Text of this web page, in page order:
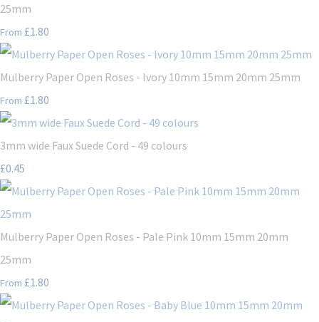
25mm
From £1.80
Mulberry Paper Open Roses - Ivory 10mm 15mm 20mm 25mm
From £1.80
3mm wide Faux Suede Cord - 49 colours
£0.45
Mulberry Paper Open Roses - Pale Pink 10mm 15mm 20mm
25mm
From £1.80